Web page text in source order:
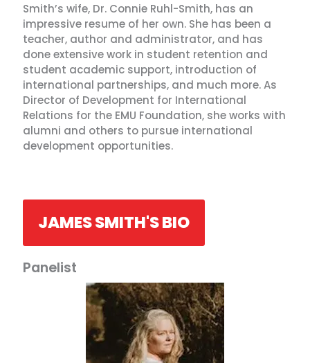
Smith’s wife, Dr. Connie Ruhl-Smith, has an
impressive resume of her own. She has been a
teacher, author and administrator, and has
done extensive work in student retention and
student academic support, introduction of
international partnerships, and much more. As
Director of Development for International
Relations for the EMU Foundation, she works with
alumni and others to pursue international
development opportunities.
JAMES SMITH'S BIO
Panelist